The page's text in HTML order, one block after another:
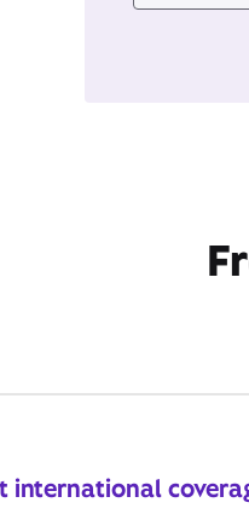
international